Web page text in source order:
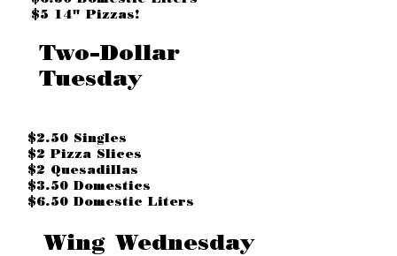
$5 14" Pizzas!
Two-Dollar
Tuesday
$2.50 Singles
$2 Pizza Slices
$2 Quesadillas
$3.50 Domestics
$6.50 Domestic Liters
Wing Wednesday